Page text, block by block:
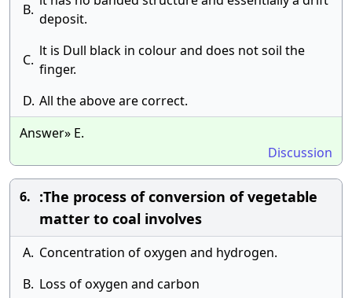
B.
deposit.
C.
lt is Dull black in colour and does not soil the
finger.
D. All the above are correct.
Answer» E.
Discussion
6. :The process of conversion of vegetable
matter to coal involves
A. Concentration of oxygen and hydrogen.
B. Loss of oxygen and carbon